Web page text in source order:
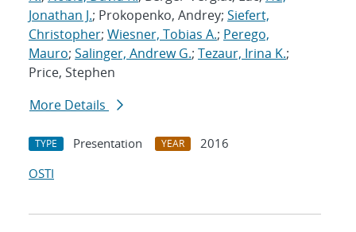
Jonathan J.; Prokopenko, Andrey; Siefert,
Christopher; Wiesner, Tobias A.; Perego,
Mauro; Salinger, Andrew G.; Tezaur, Irina K.;
Price, Stephen
More Details
TYPE Presentation YEAR
2016
OSTI